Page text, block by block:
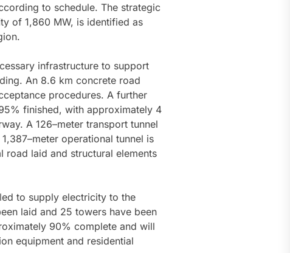
to schedule. The strategic
of 1,860 MW, is identified as
infrastructure to support
An 8.6 km concrete road
procedures. A further
finished, with approximately 4
A 126–meter transport tunnel
operational tunnel is
laid and structural elements
to supply electricity to the
laid and 25 towers have been
90% complete and will
equipment and residential